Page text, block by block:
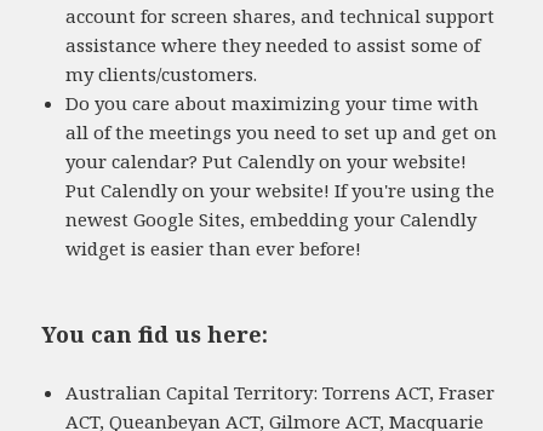
account for screen shares, and technical support
assistance where they needed to assist some of
my clients/customers.
Do you care about maximizing your time with
all of the meetings you need to set up and get on
your calendar? Put Calendly on your website!
Put Calendly on your website! If you're using the
newest Google Sites, embedding your Calendly
widget is easier than ever before!
You can find us here:
Australian Capital Territory: Torrens ACT, Fraser
ACT, Queanbeyan ACT, Gilmore ACT, Macquarie